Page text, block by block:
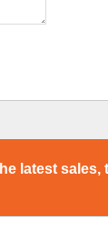
latest sales,